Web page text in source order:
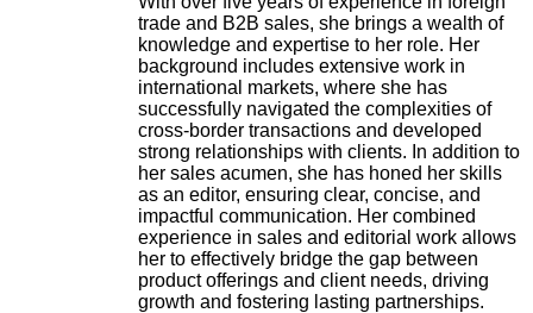
trade and B2B sales, she brings a wealth of
knowledge and expertise to her role. Her
background includes extensive work in
international markets, where she has
successfully navigated the complexities of
cross-border transactions and developed
strong relationships with clients. In addition to
her sales acumen, she has honed her skills
as an editor, ensuring clear, concise, and
impactful communication. Her combined
experience in sales and editorial work allows
her to effectively bridge the gap between
product offerings and client needs, driving
growth and fostering lasting partnerships.